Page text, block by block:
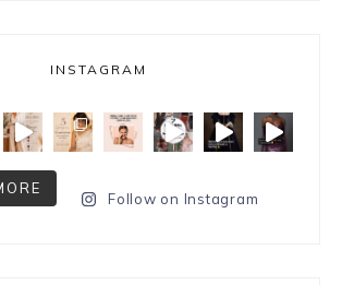
INSTAGRAM
Follow on Instagram